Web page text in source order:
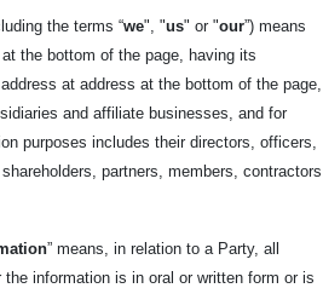
the terms “we", "us" or "our”) means
the bottom of the page, having its
at address at the bottom of the page,
and affiliate businesses, and for
purposes includes their directors, officers,
partners, members, contractors
” means, in relation to a Party, all
the information is in oral or written form or is